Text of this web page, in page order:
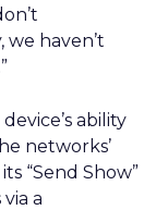
haven’t
ability
networks’
“Send Show”
a